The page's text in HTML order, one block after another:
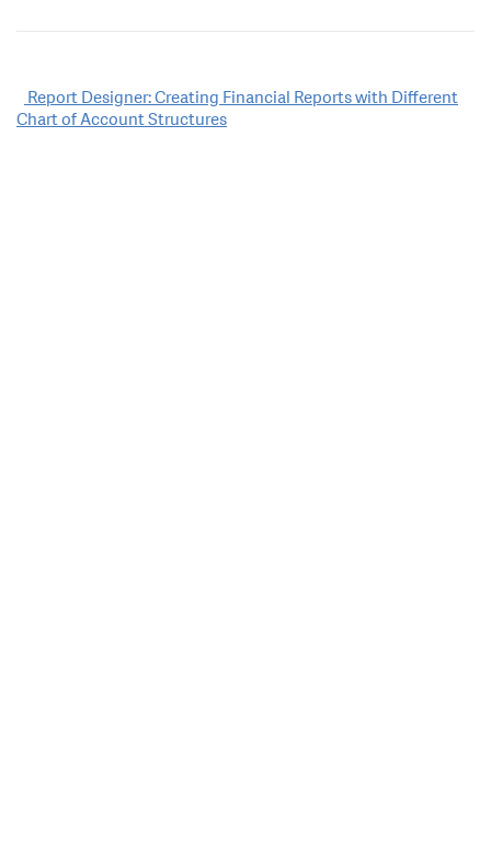
Post
navigation
Report Designer: Creating Financial Reports with Different
Chart of Account Structures